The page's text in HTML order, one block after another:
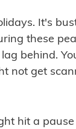
It's
these
behind.
not get
hit a